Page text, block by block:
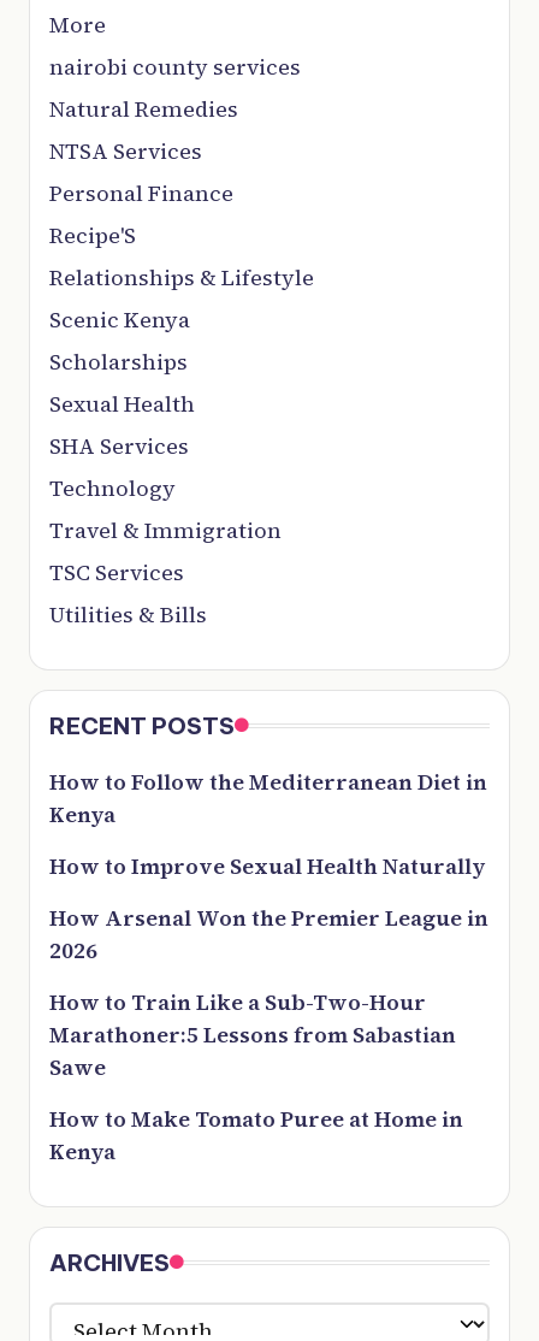
More
nairobi county services
Natural Remedies
NTSA Services
Personal Finance
Recipe'S
Relationships & Lifestyle
Scenic Kenya
Scholarships
Sexual Health
SHA Services
Technology
Travel & Immigration
TSC Services
Utilities & Bills
RECENT POSTS
How to Follow the Mediterranean Diet in
Kenya
How to Improve Sexual Health Naturally
How Arsenal Won the Premier League in
2026
How to Train Like a Sub-Two-Hour
Marathoner:5 Lessons from Sabastian
Sawe
How to Make Tomato Puree at Home in
Kenya
ARCHIVES
ARCHIVES